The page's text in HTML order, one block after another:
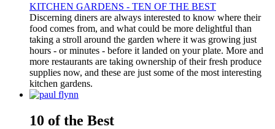
KITCHEN GARDENS - TEN OF THE BEST
Discerning diners are always interested to know where their
food comes from, and what could be more delightful than
taking a stroll around the garden where it was growing just
hours - or minutes - before it landed on your plate. More and
more restaurants are taking ownership of their fresh produce
supplies now, and these are just some of the most interesting
kitchen gardens.
10 of the Best